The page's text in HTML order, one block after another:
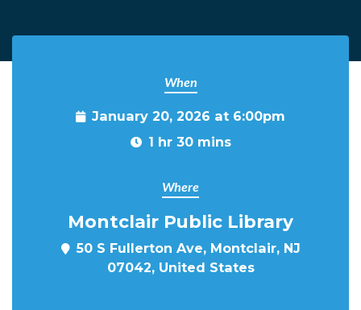
When
January 20, 2026 at 6:00pm
1 hr 30 mins
Where
Montclair Public Library
50 S Fullerton Ave, Montclair, NJ
07042, United States